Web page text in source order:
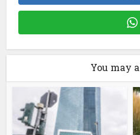
You may